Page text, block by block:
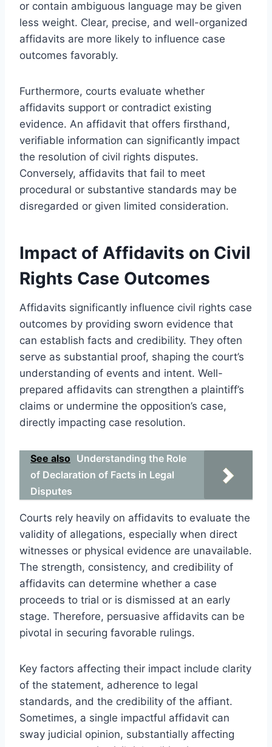
or contain ambiguous language may be given
less weight. Clear, precise, and well-organized
affidavits are more likely to influence case
outcomes favorably.
Furthermore, courts evaluate whether
affidavits support or contradict existing
evidence. An affidavit that offers firsthand,
verifiable information can significantly impact
the resolution of civil rights disputes.
Conversely, affidavits that fail to meet
procedural or substantive standards may be
disregarded or given limited consideration.
Impact of Affidavits on Civil
Rights Case Outcomes
Affidavits significantly influence civil rights case
outcomes by providing sworn evidence that
can establish facts and credibility. They often
serve as substantial proof, shaping the court’s
understanding of events and intent. Well-
prepared affidavits can strengthen a plaintiff’s
claims or undermine the opposition’s case,
directly impacting case resolution.
See also Understanding the Role
of Declaration of Facts in Legal
Disputes
Courts rely heavily on affidavits to evaluate the
validity of allegations, especially when direct
witnesses or physical evidence are unavailable.
The strength, consistency, and credibility of
affidavits can determine whether a case
proceeds to trial or is dismissed at an early
stage. Therefore, persuasive affidavits can be
pivotal in securing favorable rulings.
Key factors affecting their impact include clarity
of the statement, adherence to legal
standards, and the credibility of the affiant.
Sometimes, a single impactful affidavit can
sway judicial opinion, substantially affecting